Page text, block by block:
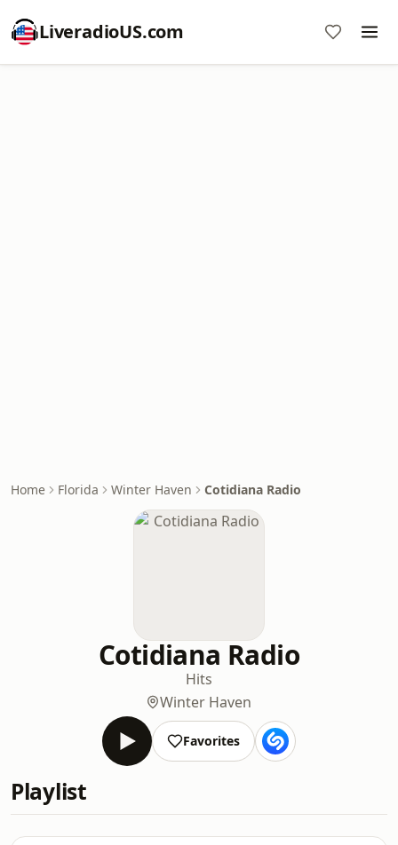
LiveradioUS.com
Home Florida Winter Haven Cotidiana Radio
Cotidiana Radio
Hits
Winter Haven
Favorites
Playlist